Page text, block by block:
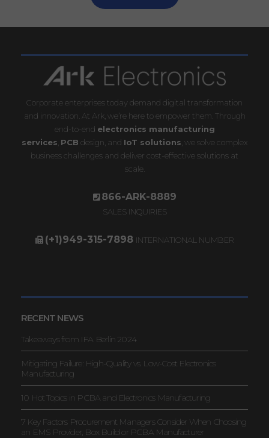
Corporate enterprises today demand digital transformation
and innovation. At Ark, we’re here to empower them. Through
end-to-end electronics manufacturing
services PCB design, and IoT solutions , we solve complex
business challenges and deliver cost-effective solutions at
scale.
866-ARK-8889
SALES INQUIRIES
(+1)949-315-7898 INTERNATIONAL NUMBER
RECENT NEWS
Takeaways from IFA Berlin 2024
Mitigating Failure: High-Quality vs. Low-Cost Electronics
Manufacturing
10 Hot Topics in PCBA and Electronics Manufacturing
7 Key Factors Procurement Managers Consider When Choosing
an EMS Provider, Box Build or PCBA Manufacturer